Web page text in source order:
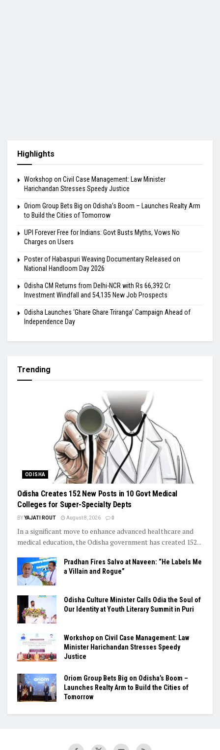
Highlights
Workshop on Civil Case Management: Law Minister
Harichandan Stresses Speedy Justice
Oriom Group Bets Big on Odisha’s Boom – Launches Realty Arm
to Build the Cities of Tomorrow
UPI Forever Free for Indians: Govt Busts Myths, Vows No
Charges on Users
Poster of Habaspuri Weaving Documentary Released on
National Handloom Day 2026
Odisha CM Returns from Delhi-NCR with Rs 66,392 Cr
Investment Windfall and 54,135 New Job Prospects
Odisha Launches ‘Ghare Ghare Triranga’ Campaign Ahead of
Independence Day
Trending
ODISHA
Odisha Creates 152 New Posts in 10 Govt Medical
Colleges for Super-Specialty Depts
BYYAJATI ROUT August 8, 2026 0
In a significant move to enhance advanced healthcare and
medical education, the Odisha government has created 152...
Pradhan Fires Salvo at Naveen: “He Labels Me
a Villain and Rogue”
Odisha Culture Minister Calls Odia the Soul of
Our Identity at Youth Literary Summit in Puri
Workshop on Civil Case Management: Law
Minister Harichandan Stresses Speedy
Justice
Oriom Group Bets Big on Odisha’s Boom –
Launches Realty Arm to Build the Cities of
Tomorrow